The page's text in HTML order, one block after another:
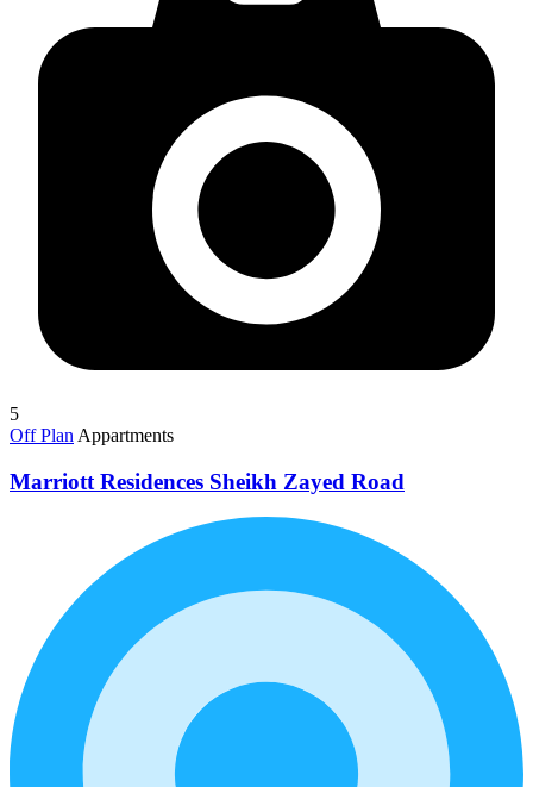
5
Off Plan Appartments
Marriott Residences Sheikh Zayed Road